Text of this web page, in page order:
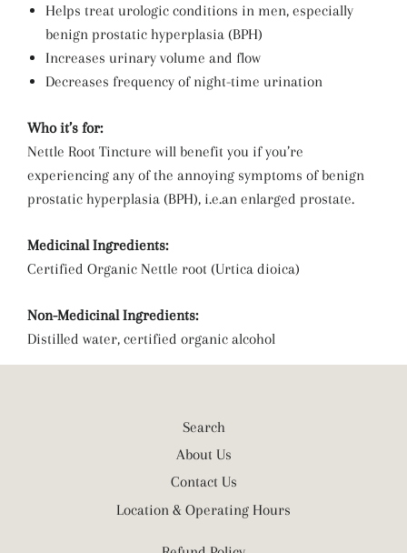
Helps treat urologic conditions in men, especially
benign prostatic hyperplasia (BPH)
Increases urinary volume and flow
Decreases frequency of night-time urination
Who it’s for:
Nettle Root Tincture will benefit you if you’re
experiencing any of the annoying symptoms of benign
prostatic hyperplasia (BPH), i.e.an enlarged prostate.
Medicinal Ingredients:
Certified Organic Nettle root (Urtica dioica)
Non-Medicinal Ingredients:
Distilled water, certified organic alcohol
Search
About Us
Contact Us
Location & Operating Hours